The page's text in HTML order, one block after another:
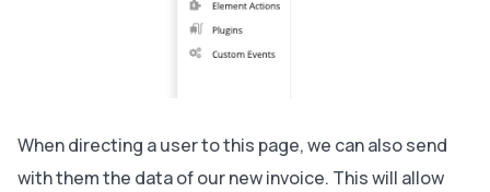
When directing a user to this page, we can also send
with them the data of our new invoice. This will allow